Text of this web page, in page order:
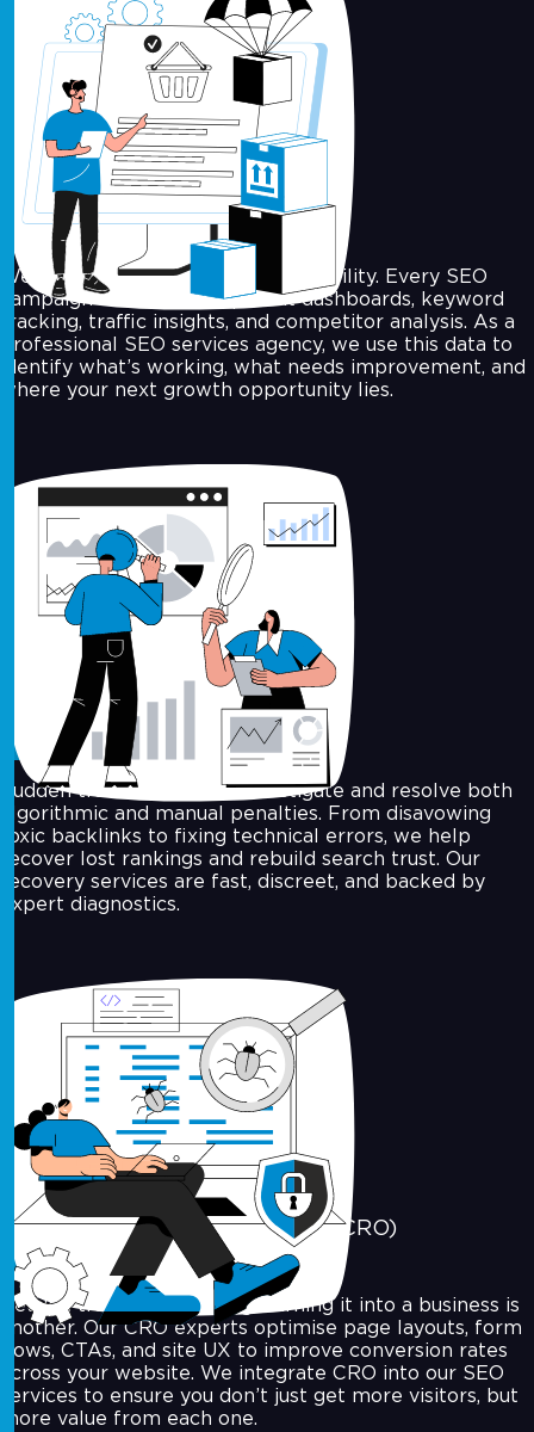
SEO Analytics & Reporting
We believe in clarity and accountability. Every SEO
campaign includes transparent dashboards, keyword
tracking, traffic insights, and competitor analysis. As a
professional SEO services agency, we use this data to
identify what’s working, what needs improvement, and
where your next growth opportunity lies.
Google Penalty Recovery
Sudden traffic drop? We investigate and resolve both
algorithmic and manual penalties. From disavowing
toxic backlinks to fixing technical errors, we help
recover lost rankings and rebuild search trust. Our
recovery services are fast, discreet, and backed by
expert diagnostics.
Conversion Rate Optimisation (CRO)
Getting traffic is one thing. Turning it into a business is
another. Our CRO experts optimise page layouts, form
flows, CTAs, and site UX to improve conversion rates
across your website. We integrate CRO into our SEO
services to ensure you don’t just get more visitors, but
more value from each one.